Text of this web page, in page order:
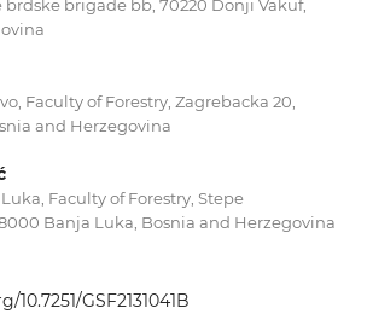
brdske brigade bb, 70220 Donji Vakuf,
Faculty of Forestry, Zagrebacka 20,
and Herzegovina
Faculty of Forestry, Stepe
Banja Luka, Bosnia and Herzegovina
10.7251/GSF2131041B